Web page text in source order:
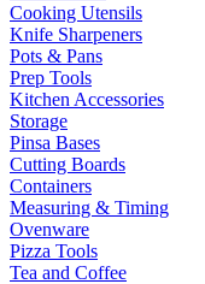
Cooking Utensils
Knife Sharpeners
Pots & Pans
Prep Tools
Kitchen Accessories
Storage
Pinsa Bases
Cutting Boards
Containers
Measuring & Timing
Ovenware
Pizza Tools
Tea and Coffee